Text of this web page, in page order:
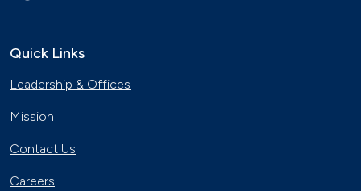
Quick Links
Leadership & Offices
Mission
Contact Us
Careers